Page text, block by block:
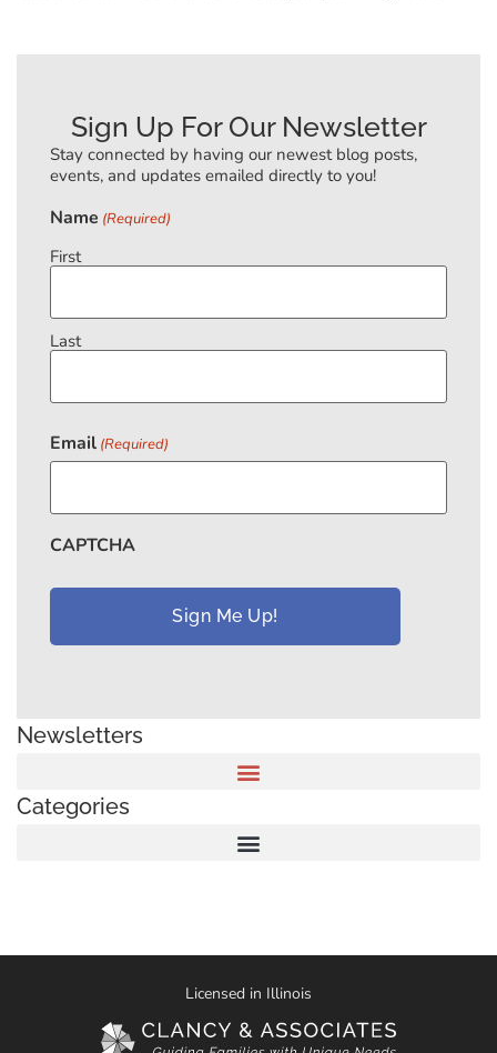
Sign Up For Our Newsletter
Stay connected by having our newest blog posts,
events, and updates emailed directly to you!
Name (Required)
First
Last
Email (Required)
CAPTCHA
Newsletters
Categories
Licensed in Illinois